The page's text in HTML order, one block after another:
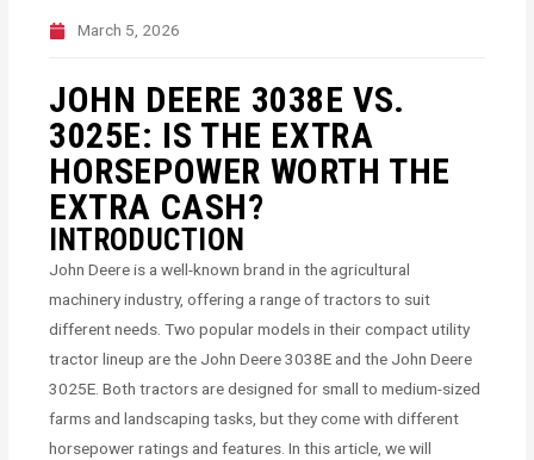
March 5, 2026
JOHN DEERE 3038E VS.
3025E: IS THE EXTRA
HORSEPOWER WORTH THE
EXTRA CASH?
INTRODUCTION
John Deere is a well-known brand in the agricultural
machinery industry, offering a range of tractors to suit
different needs. Two popular models in their compact utility
tractor lineup are the John Deere 3038E and the John Deere
3025E. Both tractors are designed for small to medium-sized
farms and landscaping tasks, but they come with different
horsepower ratings and features. In this article, we will